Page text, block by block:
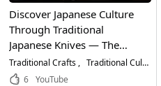
Discover Japanese Culture
Through Traditional
Japanese Knives — The
Appeal of MUSASHI JAPAN
and How to Choose the
Traditional Crafts Traditional Culture
6
YouTube